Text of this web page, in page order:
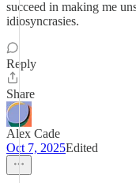
succeed in making me
idiosyncrasies.
Reply
Share
Alex Cade
Oct 7, 2025Edited